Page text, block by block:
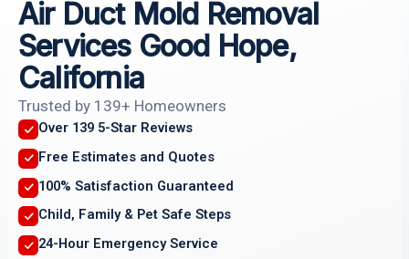
Air Duct Mold Removal
Services Good Hope,
California
Trusted by 139+ Homeowners
Over 139 5-Star Reviews
Free Estimates and Quotes
100% Satisfaction Guaranteed
Child, Family & Pet Safe Steps
24-Hour Emergency Service